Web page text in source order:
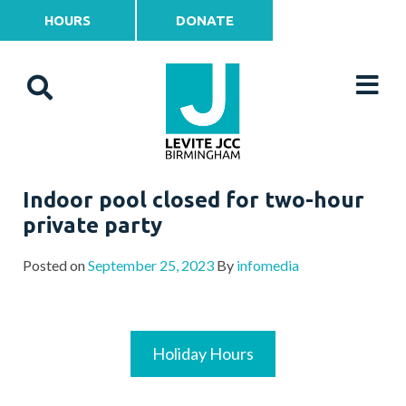
HOURS DONATE
Indoor pool closed for two-hour
private party
Posted onSeptember 25, 2023 By infomedia
Holiday Hours